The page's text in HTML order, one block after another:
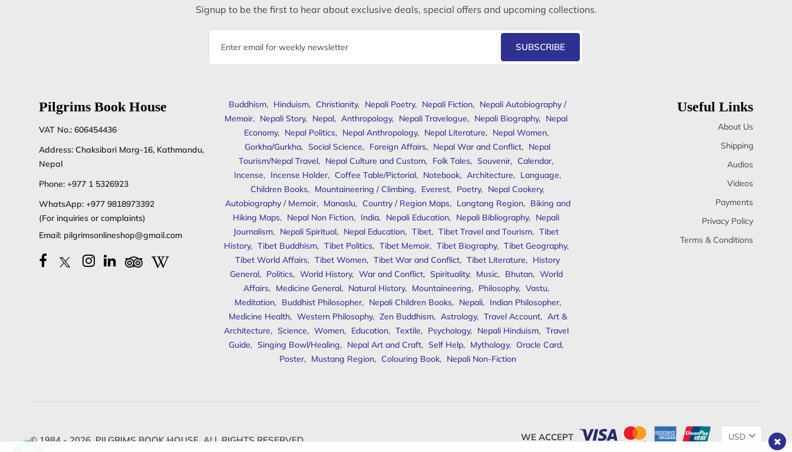
Signup to be the first to hear about exclusive deals, special offers and upcoming collections.
SUBSCRIBE
Pilgrims Book House
VAT No.: 606454436
Address: Chaksibari Marg-16, Kathmandu,
Nepal
Phone: +977 1 5326923
WhatsApp: +977 9818973392
(For inquiries or complaints)
Email: pilgrimsonlineshop@gmail.com
Buddhism, Hinduism, Christianity, Nepali Poetry, Nepali Fiction, Nepali Autobiography /
Memoir, Nepali Story, Nepal, Anthropology, Nepali Travelogue, Nepali Biography, Nepal
Economy, Nepal Politics, Nepal Anthropology, Nepal Literature, Nepal Women,
Gorkha/Gurkha, Social Science, Foreign Affairs, Nepal War and Conflict, Nepal
Tourism/Nepal Travel, Nepal Culture and Custom, Folk Tales, Souvenir, Calendar,
Incense, Incense Holder, Coffee Table/Pictorial, Notebook, Architecture, Language,
Children Books, Mountaineering / Climbing, Everest, Poetry, Nepal Cookery,
Autobiography / Memoir, Manaslu, Country / Region Maps, Langtang Region, Biking and
Hiking Maps, Nepal Non Fiction, India, Nepali Education, Nepali Bibliography, Nepali
Journalism, Nepali Spiritual, Nepal Education, Tibet, Tibet Travel and Tourism, Tibet
History, Tibet Buddhism, Tibet Politics, Tibet Memoir, Tibet Biography, Tibet Geography,
Tibet World Affairs, Tibet Women, Tibet War and Conflict, Tibet Literature, History
General, Politics, World History, War and Conflict, Spirituality, Music, Bhutan, World
Affairs, Medicine General, Natural History, Mountaineering, Philosophy, Vastu,
Meditation, Buddhist Philosopher, Nepali Children Books, Nepali, Indian Philosopher,
Medicine Health, Western Philosophy, Zen Buddhism, Astrology, Travel Account, Art &
Architecture, Science, Women, Education, Textile, Psychology, Nepali Hinduism, Travel
Guide, Singing Bowl/Healing, Nepal Art and Craft, Self Help, Mythology, Oracle Card,
Poster, Mustang Region, Colouring Book, Nepali Non-Fiction
Useful Links
About Us
Shipping
Audios
Videos
Payments
Privacy Policy
Terms & Conditions
© 1984 - 2026, PILGRIMS BOOK HOUSE. ALL RIGHTS RESERVED. WE ACCEPT
Change